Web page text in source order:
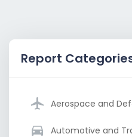
Report
Aerospace and
Automotive and